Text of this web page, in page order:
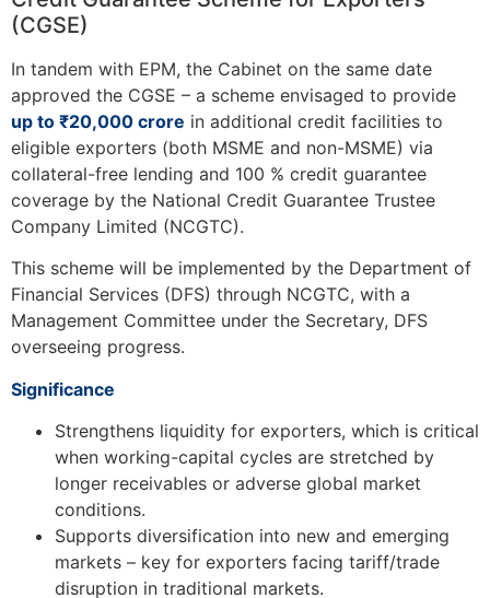
(CGSE)
In tandem with EPM, the Cabinet on the same date
approved the CGSE – a scheme envisaged to provide
up to ₹20,000 crore in additional credit facilities to
eligible exporters (both MSME and non-MSME) via
collateral-free lending and 100 % credit guarantee
coverage by the National Credit Guarantee Trustee
Company Limited (NCGTC).
This scheme will be implemented by the Department of
Financial Services (DFS) through NCGTC, with a
Management Committee under the Secretary, DFS
overseeing progress.
Significance
Strengthens liquidity for exporters, which is critical
when working-capital cycles are stretched by
longer receivables or adverse global market
conditions.
Supports diversification into new and emerging
markets – key for exporters facing tariff/trade
disruption in traditional markets.